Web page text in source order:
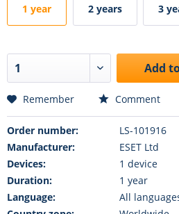
1 year 2 years 3
Add
Remember Comment
Order number:
LS-101916
Manufacturer:
ESET Ltd
Devices:
1 device
Duration:
1 year
Language:
All